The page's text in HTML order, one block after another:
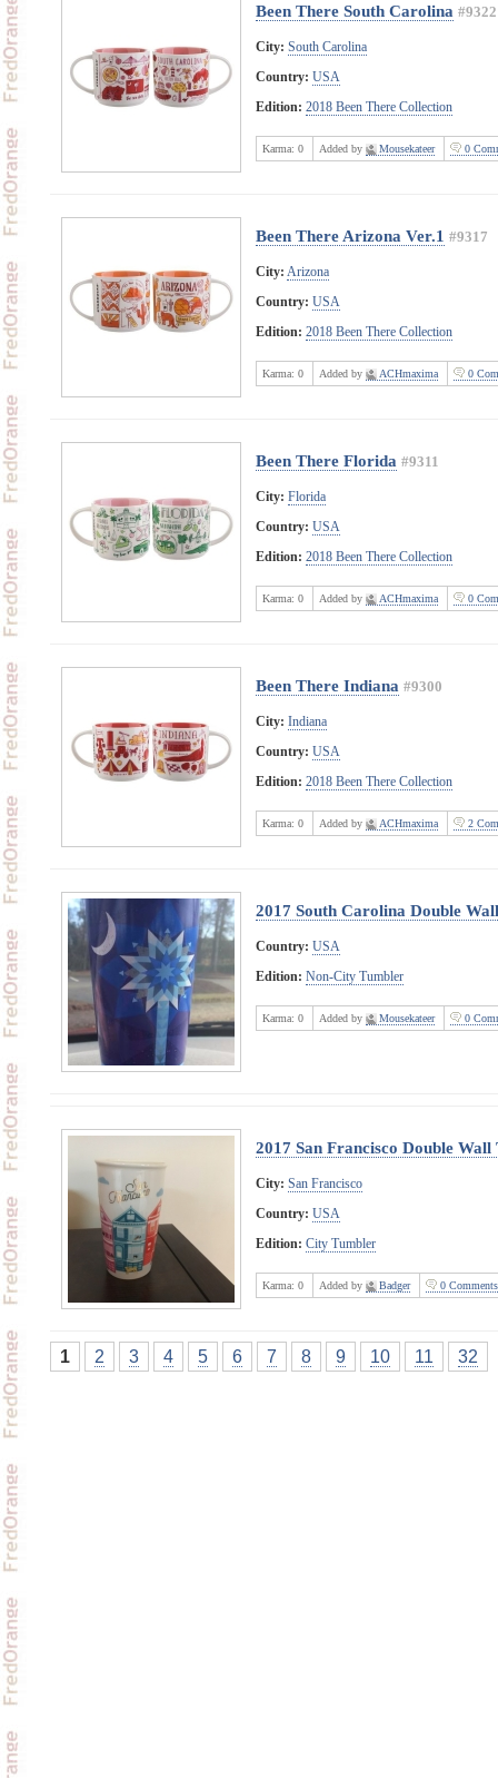
Been There South Carolina #9322
City: South Carolina
Country: USA
Edition: 2018 Been There Collection
Karma: 0 Added by Mousekateer 0
Been There Arizona Ver.1 #9317
City: Arizona
Country: USA
Edition: 2018 Been There Collection
Karma: 0 Added by ACHmaxima 0
Been There Florida #9311
City: Florida
Country: USA
Edition: 2018 Been There Collection
Karma: 0 Added by ACHmaxima 0
Been There Indiana #9300
City: Indiana
Country: USA
Edition: 2018 Been There Collection
Karma: 0 Added by ACHmaxima 2
2017 South Carolina Double
Country: USA
Edition: Non-City Tumbler
Karma: 0 Added by Mousekateer 0
2017 San Francisco Double
City: San Francisco
Country: USA
Edition: City Tumbler
Karma: 0 Added by Badger 0 Comments
1 2 3 4 5 6 7 8 9 10 11 32